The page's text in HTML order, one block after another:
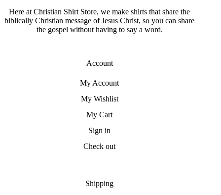
Here at Christian Shirt Store, we make shirts that share the
biblically Christian message of Jesus Christ, so you can share
the gospel without having to say a word.
Account
My Account
My Wishlist
My Cart
Sign in
Check out
Shipping